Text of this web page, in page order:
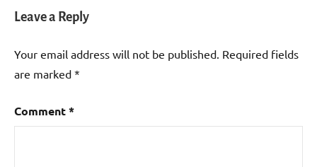
Leave a Reply
Your email address will not be published. Required fields
are marked *
Comment*